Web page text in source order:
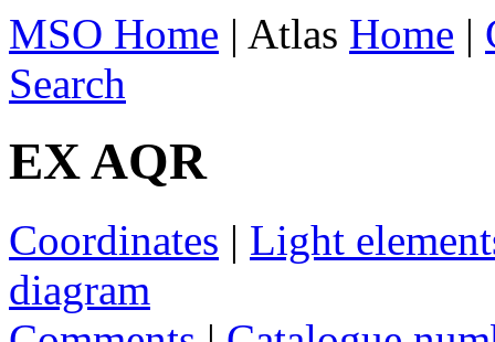
MSO Home | Atlas Home |
Search
EX AQR
Coordinates | Light
diagram